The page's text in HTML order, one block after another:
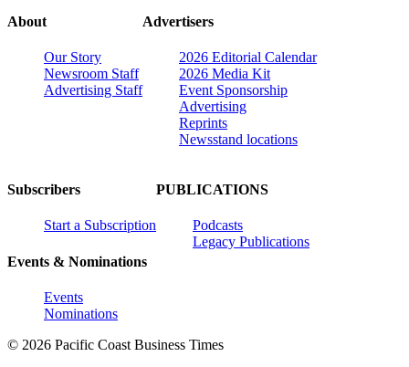
About
Our Story
Newsroom Staff
Advertising Staff
Advertisers
2026 Editorial Calendar
2026 Media Kit
Event Sponsorship
Advertising
Reprints
Newsstand locations
Subscribers
Start a Subscription
Events & Nominations
Events
Nominations
PUBLICATIONS
Podcasts
Legacy Publications
© 2026 Pacific Coast Business Times